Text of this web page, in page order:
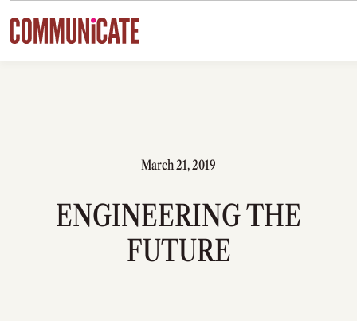
Skip to content
March 21, 2019
ENGINEERING THE
FUTURE